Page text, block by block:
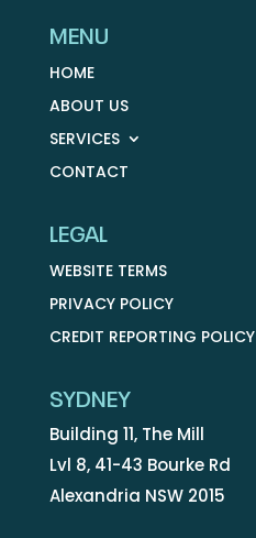
MENU
HOME
ABOUT US
SERVICES
CONTACT
LEGAL
WEBSITE TERMS
PRIVACY POLICY
CREDIT REPORTING POLICY
SYDNEY
Building 11, The Mill
Lvl 8, 41-43 Bourke Rd
Alexandria NSW 2015